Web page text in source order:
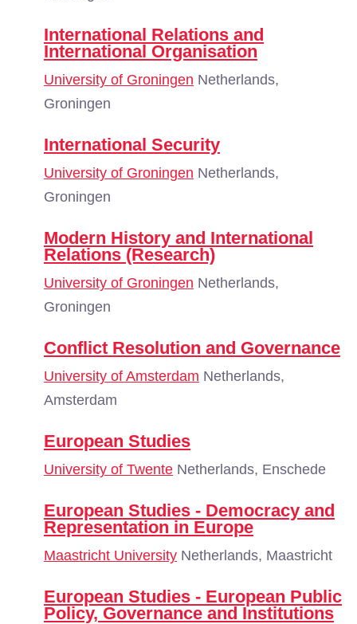
International Relations and
International Organisation
University of Groningen Netherlands,
Groningen
International Security
University of Groningen Netherlands,
Groningen
Modern History and International
Relations (Research)
University of Groningen Netherlands,
Groningen
Conflict Resolution and Governance
University of Amsterdam Netherlands,
Amsterdam
European Studies
University of Twente Netherlands, Enschede
European Studies - Democracy and
Representation in Europe
Maastricht University Netherlands, Maastricht
European Studies - European Public
Policy, Governance and Institutions